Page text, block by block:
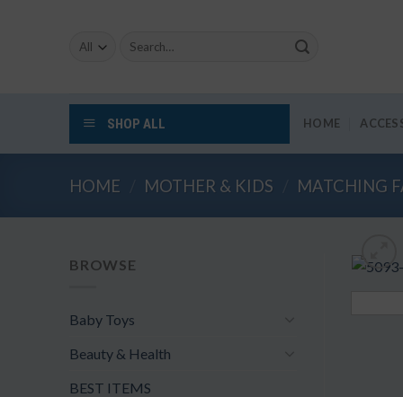
Search
SHOP ALL HOME
HOME MOTHER & KIDS MATCHING
BROWSE
Baby Toys
Beauty & Health
BEST ITEMS